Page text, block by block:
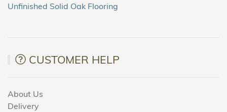
Unfinished Solid Oak Flooring
CUSTOMER HELP
About Us
Delivery